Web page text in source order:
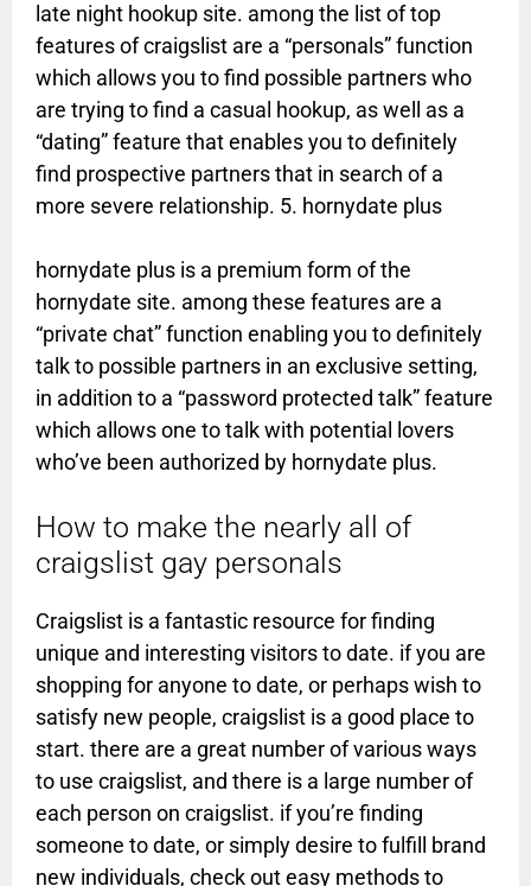
late night hookup site. among the list of top
features of craigslist are a “personals” function
which allows you to find possible partners who
are trying to find a casual hookup, as well as a
“dating” feature that enables you to definitely
find prospective partners that in search of a
more severe relationship. 5. hornydate plus
hornydate plus is a premium form of the
hornydate site. among these features are a
“private chat” function enabling you to definitely
talk to possible partners in an exclusive setting,
in addition to a “password protected talk” feature
which allows one to talk with potential lovers
who’ve been authorized by hornydate plus.
How to make the nearly all of
craigslist gay personals
Craigslist is a fantastic resource for finding
unique and interesting visitors to date. if you are
shopping for anyone to date, or perhaps wish to
satisfy new people, craigslist is a good place to
start. there are a great number of various ways
to use craigslist, and there is a large number of
each person on craigslist. if you’re finding
someone to date, or simply desire to fulfill brand
new individuals, check out easy methods to